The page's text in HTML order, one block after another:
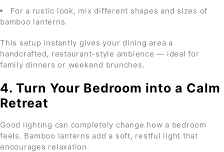
For a rustic look, mix different shapes and sizes of
bamboo lanterns.
This setup instantly gives your dining area a
handcrafted, restaurant-style ambience — ideal for
family dinners or weekend brunches.
4. Turn Your Bedroom into a Calm
Retreat
Good lighting can completely change how a bedroom
feels. Bamboo lanterns add a soft, restful light that
encourages relaxation.